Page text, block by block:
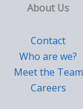
About Us
Contact
Who are we?
Meet the Team
Careers